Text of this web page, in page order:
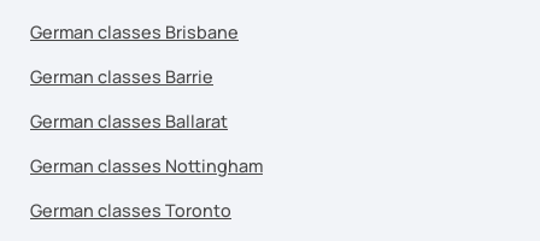
German classes Brisbane
German classes Barrie
German classes Ballarat
German classes Nottingham
German classes Toronto